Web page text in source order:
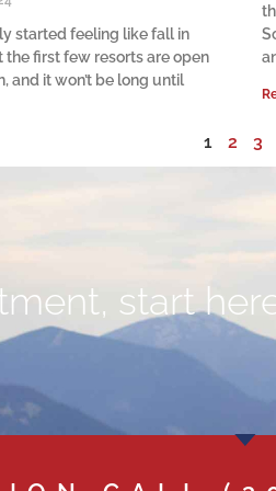
started feeling like fall in
the first few resorts are open
and it won’t be long until
1 2 3
start